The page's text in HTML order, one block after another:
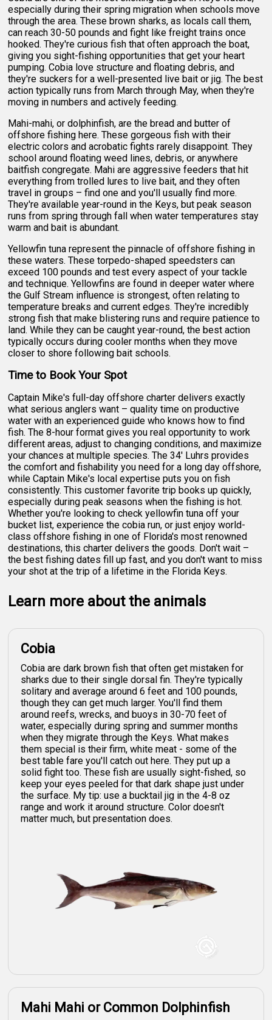
especially during their spring migration when schools move
through the area. These brown sharks, as locals call them,
can reach 30-50 pounds and fight like freight trains once
hooked. They're curious fish that often approach the boat,
giving you sight-fishing opportunities that get your heart
pumping. Cobia love structure and floating debris, and
they're suckers for a well-presented live bait or jig. The best
action typically runs from March through May, when they're
moving in numbers and actively feeding.
Mahi-mahi, or dolphinfish, are the bread and butter of
offshore fishing here. These gorgeous fish with their
electric colors and acrobatic fights rarely disappoint. They
school around floating weed lines, debris, or anywhere
baitfish congregate. Mahi are aggressive feeders that hit
everything from trolled lures to live bait, and they often
travel in groups – find one and you'll usually find more.
They're available year-round in the Keys, but peak season
runs from spring through fall when water temperatures stay
warm and bait is abundant.
Yellowfin tuna represent the pinnacle of offshore fishing in
these waters. These torpedo-shaped speedsters can
exceed 100 pounds and test every aspect of your tackle
and technique. Yellowfins are found in deeper water where
the Gulf Stream influence is strongest, often relating to
temperature breaks and current edges. They're incredibly
strong fish that make blistering runs and require patience to
land. While they can be caught year-round, the best action
typically occurs during cooler months when they move
closer to shore following bait schools.
Time to Book Your Spot
Captain Mike's full-day offshore charter delivers exactly
what serious anglers want – quality time on productive
water with an experienced guide who knows how to find
fish. The 8-hour format gives you real opportunity to work
different areas, adjust to changing conditions, and maximize
your chances at multiple species. The 34' Luhrs provides
the comfort and fishability you need for a long day offshore,
while Captain Mike's local expertise puts you on fish
consistently. This customer favorite trip books up quickly,
especially during peak seasons when the fishing is hot.
Whether you're looking to check yellowfin tuna off your
bucket list, experience the cobia run, or just enjoy world-
class offshore fishing in one of Florida's most renowned
destinations, this charter delivers the goods. Don't wait –
the best fishing dates fill up fast, and you don't want to miss
your shot at the trip of a lifetime in the Florida Keys.
Learn more about the animals
Cobia
Cobia are dark brown fish that often get mistaken for
sharks due to their single dorsal fin. They're typically
solitary and average around 6 feet and 100 pounds,
though they can get much larger. You'll find them
around reefs, wrecks, and buoys in 30-70 feet of
water, especially during spring and summer months
when they migrate through the Keys. What makes
them special is their firm, white meat - some of the
best table fare you'll catch out here. They put up a
solid fight too. These fish are usually sight-fished, so
keep your eyes peeled for that dark shape just under
the surface. My tip: use a bucktail jig in the 4-8 oz
range and work it around structure. Color doesn't
matter much, but presentation does.
Mahi Mahi or Common Dolphinfish